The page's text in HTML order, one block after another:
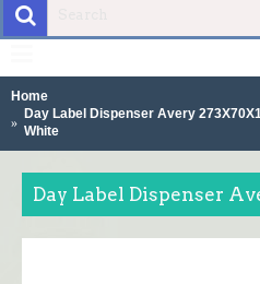
Home
Day Label Dispenser Avery
White